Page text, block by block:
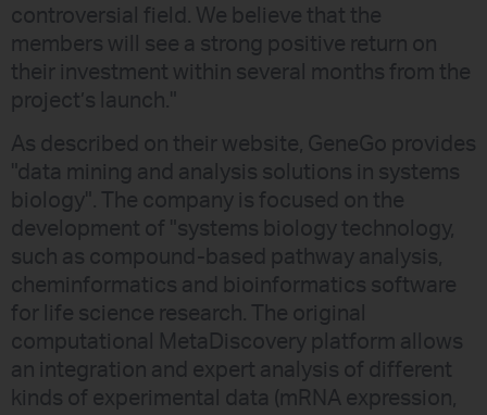
controversial field. We believe that the
members will see a strong positive return on
their investment within several months from the
project’s launch."
As described on their website, GeneGo provides
"data mining and analysis solutions in systems
biology". The company is focused on the
development of "systems biology technology,
such as compound-based pathway analysis,
cheminformatics and bioinformatics software
for life science research. The original
computational MetaDiscovery platform allows
an integration and expert analysis of different
kinds of experimental data (mRNA expression,